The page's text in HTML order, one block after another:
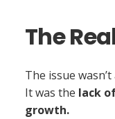
The
The issue
It was the lack
growth.